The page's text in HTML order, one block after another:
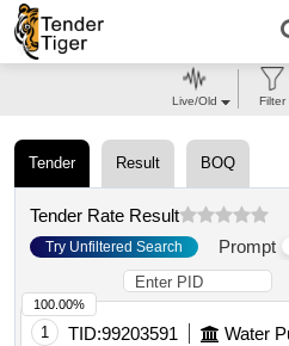
Tender Result BOQ
Tender Rate Result
Try Unfiltered Search Prompt
1 TID:99203591
100.00%
Live/Old Filter